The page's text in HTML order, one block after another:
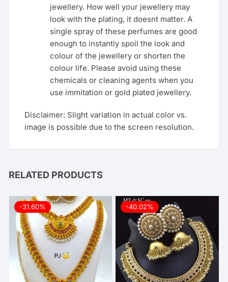
jewellery. How well your jewellery may
look with the plating, it doesnt matter. A
single spray of these perfumes are good
enough to instantly spoil the look and
colour of the jewellery or shorten the
colour life. Please avoid using these
chemicals or cleaning agents when you
use immitation or gold plated jewellery.
Disclaimer: Slight variation in actual color vs.
image is possible due to the screen resolution.
RELATED PRODUCTS
-31.60% -40.02%